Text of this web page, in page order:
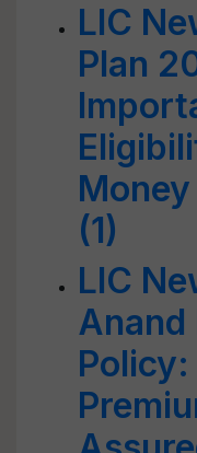
LIC
Plan
(1)
LIC
Anand